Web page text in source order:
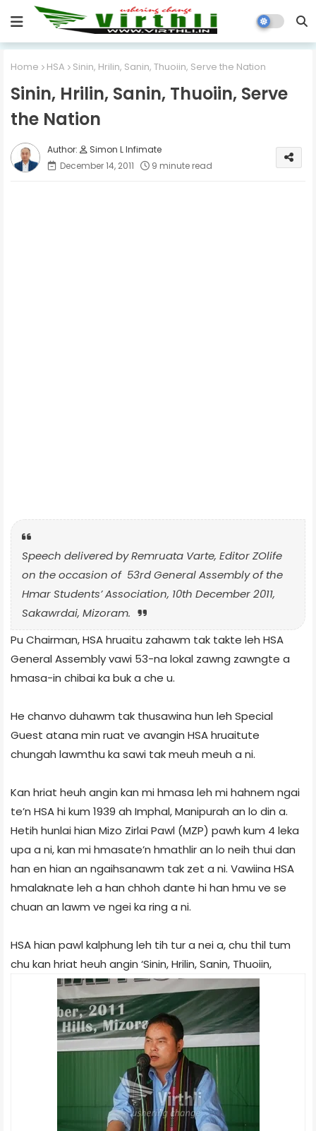
Home HSA Sinin, Hrilin, Sanin, Thuoiin, Serve the Nation
Sinin, Hrilin, Sanin, Thuoiin, Serve
the Nation
Simon L Infimate
December 14, 2011
9 minute read
Speech delivered by Remruata Varte, Editor ZOlife
on the occasion of 53rd General Assembly of the
Hmar Students’ Association, 10th December 2011,
Sakawrdai, Mizoram.
Pu Chairman, HSA hruaitu zahawm tak takte leh HSA
General Assembly vawi 53-na lokal zawng zawngte a
hmasa-in chibai ka buk a che u.
He chanvo duhawm tak thusawina hun leh Special
Guest atana min ruat ve avangin HSA hruaitute
chungah lawmthu ka sawi tak meuh meuh a ni.
Kan hriat heuh angin kan mi hmasa leh mi hahnem ngai
te’n HSA hi kum 1939 ah Imphal, Manipurah an lo din a.
Hetih hunlai hian Mizo Zirlai Pawl (MZP) pawh kum 4 leka
upa a ni, kan mi hmasate’n hmathlir an lo neih thui dan
han en hian an ngaihsanawm tak zet a ni. Vawiina HSA
hmalaknate leh a han chhoh dante hi han hmu ve se
chuan an lawm ve ngei ka ring a ni.
HSA hian pawl kalphung leh tih tur a nei a, chu thil tum
chu kan hriat heuh angin ‘Sinin, Hrilin, Sanin, Thuoiin,